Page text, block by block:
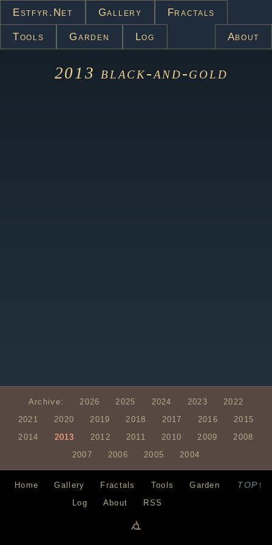
Estfyr.net Gallery Fractals
Tools Garden Log About
2013black-and-gold
Archive: 2026 2025 2024 2023
2022
2021
2020 2019 2018 2017 2016
2015
2014
2013 2012 2011 2010 2009
2008
2007
2006 2005 2004
TOP↑
Home Gallery Fractals Tools
Garden
Log
About RSS